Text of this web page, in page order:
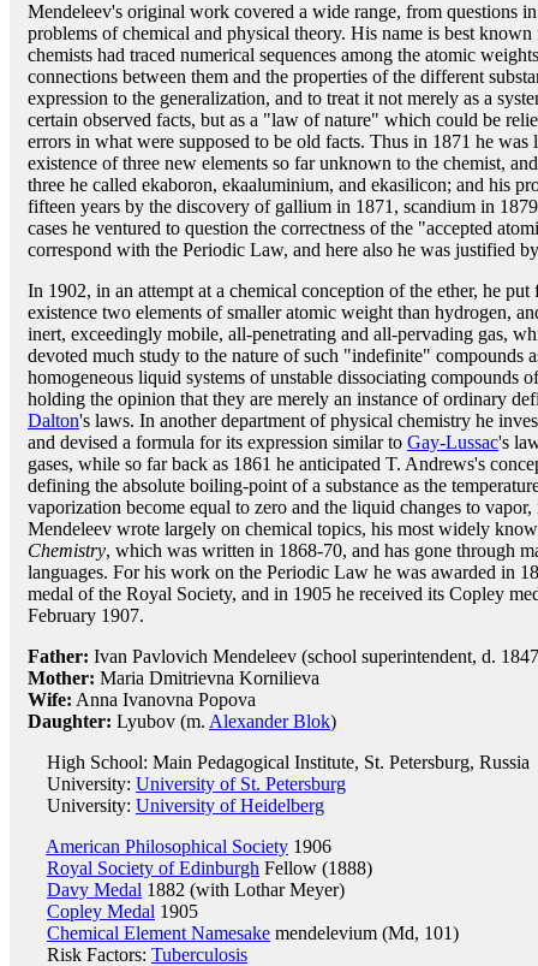
Mendeleev's original work covered a wide range, from questions
problems of chemical and physical theory. His name is best
chemists had traced numerical sequences among the atomic
connections between them and the properties of the different
expression to the generalization, and to treat it not merely as a
certain observed facts, but as a "law of nature" which could be
errors in what were supposed to be old facts. Thus in 1871 he was
existence of three new elements so far unknown to the chemist,
three he called ekaboron, ekaaluminium, and ekasilicon; and his
fifteen years by the discovery of gallium in 1871, scandium in
cases he ventured to question the correctness of the "accepted
correspond with the Periodic Law, and here also he was justified
In 1902, in an attempt at a chemical conception of the ether, he
existence two elements of smaller atomic weight than hydrogen,
inert, exceedingly mobile, all-penetrating and all-pervading gas,
devoted much study to the nature of such "indefinite" compounds
homogeneous liquid systems of unstable dissociating compounds
holding the opinion that they are merely an instance of ordinary
Dalton's laws. In another department of physical chemistry he
and devised a formula for its expression similar to Gay-Lussac's
gases, while so far back as 1861 he anticipated T. Andrews's
defining the absolute boiling-point of a substance as the
vaporization become equal to zero and the liquid changes to
Mendeleev wrote largely on chemical topics, his most widely
Chemistry, which was written in 1868-70, and has gone through
languages. For his work on the Periodic Law he was awarded in
medal of the Royal Society, and in 1905 he received its Copley
February 1907.
Father: Ivan Pavlovich Mendeleev (school superintendent, d.
Mother: Maria Dmitrievna Kornilieva
Wife: Anna Ivanovna Popova
Daughter: Lyubov (m. Alexander Blok)
High School: Main Pedagogical Institute, St. Petersburg, Russia
University: University of St. Petersburg
University: University of Heidelberg
American Philosophical Society 1906
Royal Society of Edinburgh Fellow (1888)
Davy Medal 1882 (with Lothar Meyer)
Copley Medal 1905
Chemical Element Namesake mendelevium (Md, 101)
Risk Factors: Tuberculosis